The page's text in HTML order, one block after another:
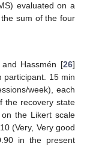
evaluated on a
sum of the four
Hassmén [26]
participant. 15 min
week), each
the recovery state
the Likert scale
(Very, Very good
in the present